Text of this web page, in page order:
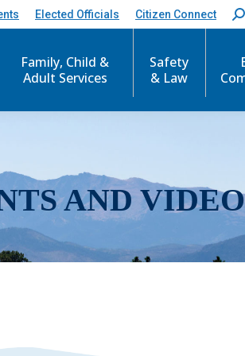
Elected Officials Citizen Connect
S
e
c
Family, Child &
Adult Services
Safety
& Law
AND